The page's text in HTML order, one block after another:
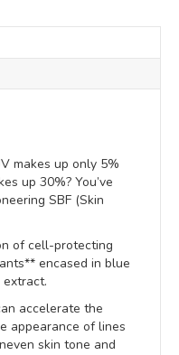
makes up only 5%
up 30%? You’ve
SBF (Skin
of cell-protecting
encased in blue
accelerate the
appearance of lines
skin tone and